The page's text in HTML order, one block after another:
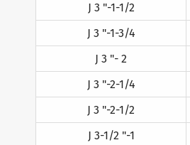
J 3 "-1-1/2
J 3 "-1-3/4
J 3 "- 2
J 3 "-2-1/4
J 3 "-2-1/2
J 3-1/2 "-1